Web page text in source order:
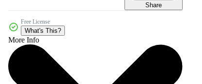
Share
Free License
What's This?
More Info